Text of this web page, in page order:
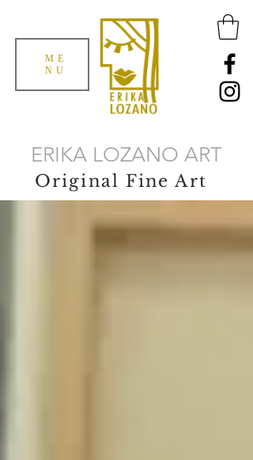
ME
NU
Original Fine Art
ERIKA LOZANO ART